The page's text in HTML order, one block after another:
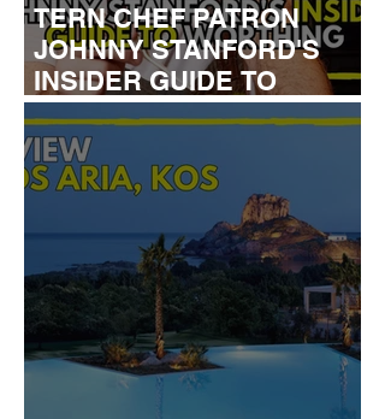
TERN CHEF PATRON
JOHNNY STANFORD'S
INSIDER GUIDE TO
WORTHING